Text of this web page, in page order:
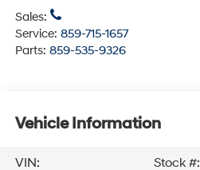
Sales:
Service: 859-715-1657
Parts: 859-535-9326
Vehicle Information
VIN:
Stock #: